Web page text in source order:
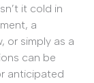
it cold in
a
or simply as a
can be
anticipated